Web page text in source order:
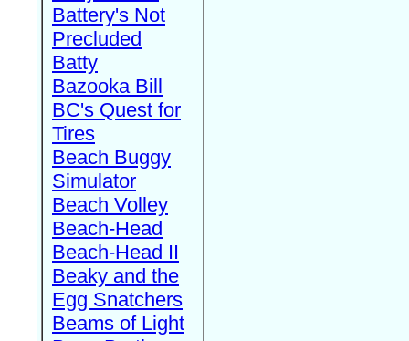
Battery's Not
Precluded
Batty
Bazooka Bill
BC's Quest for
Tires
Beach Buggy
Simulator
Beach Volley
Beach-Head
Beach-Head II
Beaky and the
Egg Snatchers
Beams of Light